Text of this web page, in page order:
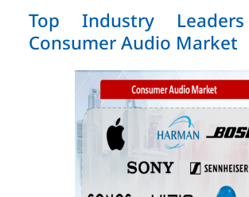
Top Industry
Consumer Audio Market